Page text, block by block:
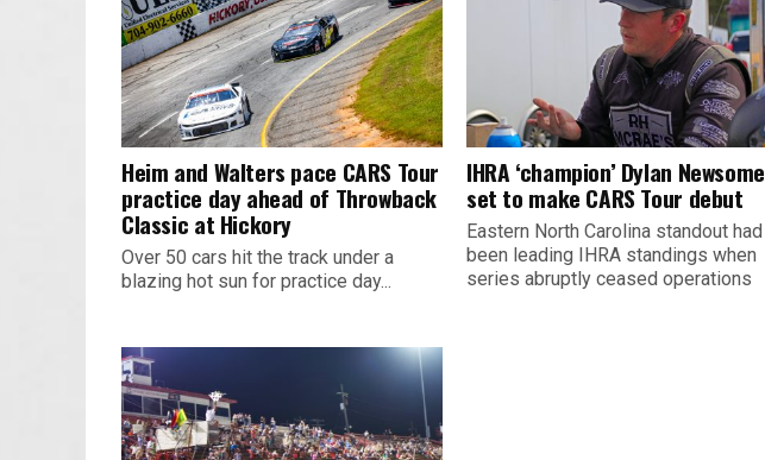
Heim and Walters pace CARS Tour
practice day ahead of Throwback
Classic at Hickory
Over 50 cars hit the track under a
blazing hot sun for practice day...
IHRA ‘champion’ Dylan Newsome
set to make CARS Tour debut
Eastern North Carolina standout had
been leading IHRA standings when
series abruptly ceased operations